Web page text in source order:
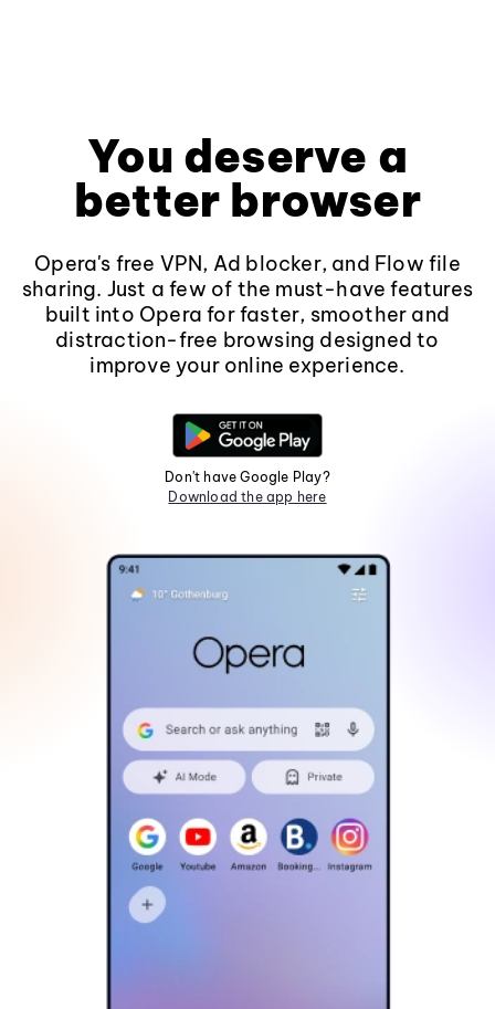
You deserve a
better browser
Opera's free VPN, Ad blocker, and Flow file
sharing. Just a few of the must-have features
built into Opera for faster, smoother and
distraction-free browsing designed to
improve your online experience.
Don't have Google Play?
Download the app here